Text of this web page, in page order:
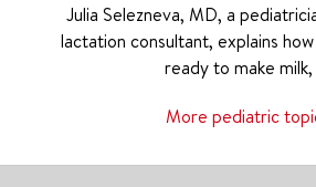
Julia Selezneva, MD, a
lactation consultant, explains
ready to make milk,
More pediatric